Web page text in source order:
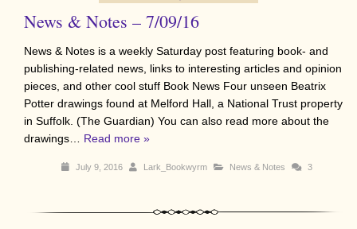
News & Notes – 7/09/16
News & Notes is a weekly Saturday post featuring book- and
publishing-related news, links to interesting articles and opinion
pieces, and other cool stuff Book News Four unseen Beatrix
Potter drawings found at Melford Hall, a National Trust property
in Suffolk. (The Guardian) You can also read more about the
drawings… Read more »
July 9, 2016 Lark_Bookwyrm News & Notes 3